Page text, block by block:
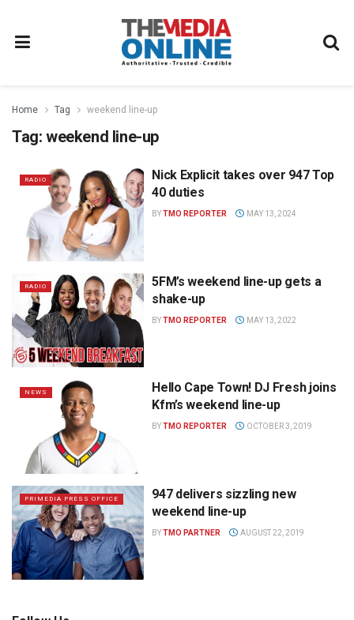
Home Tag weekend line-up
Tag: weekend line-up
RADIO
Nick Explicit takes over 947 Top
40 duties
BYTMO REPORTER MAY 13, 2024
RADIO
5FM’s weekend line-up gets a
shake-up
BYTMO REPORTER MAY 13, 2022
NEWS
Hello Cape Town! DJ Fresh joins
Kfm’s weekend line-up
BYTMO REPORTER OCTOBER 3, 2019
PRIMEDIA PRESS OFFICE
947 delivers sizzling new
weekend line-up
BYTMO PARTNER AUGUST 22, 2019